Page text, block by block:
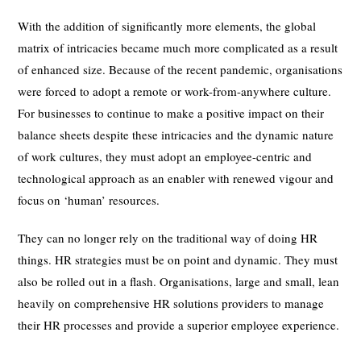
With the addition of significantly more elements, the global
matrix of intricacies became much more complicated as a result
of enhanced size. Because of the recent pandemic, organisations
were forced to adopt a remote or work-from-anywhere culture.
For businesses to continue to make a positive impact on their
balance sheets despite these intricacies and the dynamic nature
of work cultures, they must adopt an employee-centric and
technological approach as an enabler with renewed vigour and
focus on ‘human’ resources.
They can no longer rely on the traditional way of doing HR
things. HR strategies must be on point and dynamic. They must
also be rolled out in a flash. Organisations, large and small, lean
heavily on comprehensive HR solutions providers to manage
their HR processes and provide a superior employee experience.